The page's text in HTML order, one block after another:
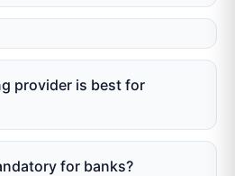
provider is best for
for banks?